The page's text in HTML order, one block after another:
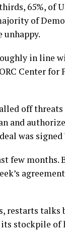
65%, of
of
unhappy.
in line
Center
off
and
deal was signed
few
agreement
talks
stockpile